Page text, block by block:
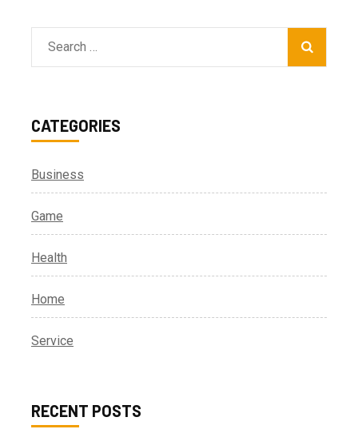
Search
for:
CATEGORIES
Business
Game
Health
Home
Service
RECENT POSTS